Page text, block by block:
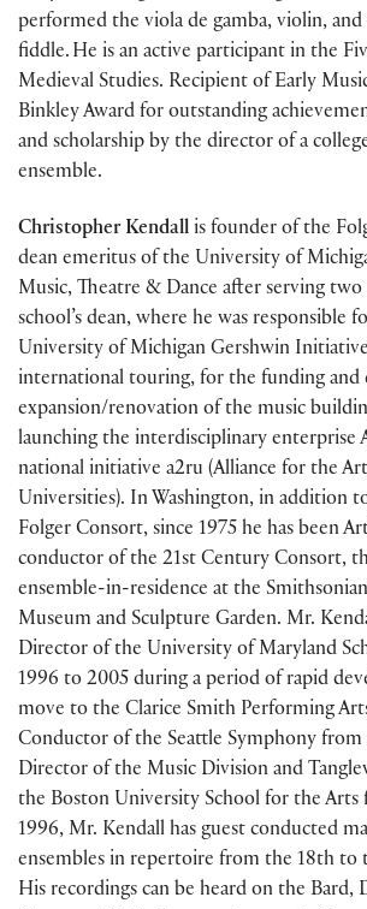
performed the viola de gamba, violin, and
fiddle. He is an active participant in the
Medieval Studies. Recipient of Early
Binkley Award for outstanding
and scholarship by the director of a
ensemble.
Christopher Kendall is founder of the
dean emeritus of the University of
Music, Theatre & Dance after serving two
school’s dean, where he was responsible
University of Michigan Gershwin
international touring, for the funding and
expansion/renovation of the music
launching the interdisciplinary enterprise
national initiative a2ru (Alliance for the
Universities). In Washington, in addition
Folger Consort, since 1975 he has been
conductor of the 21st Century Consort,
ensemble-in-residence at the
Museum and Sculpture Garden. Mr.
Director of the University of Maryland
1996 to 2005 during a period of rapid
move to the Clarice Smith Performing
Conductor of the Seattle Symphony from
Director of the Music Division and
the Boston University School for the Arts
1996, Mr. Kendall has guest conducted
ensembles in repertoire from the 18th to
His recordings can be heard on the Bard,